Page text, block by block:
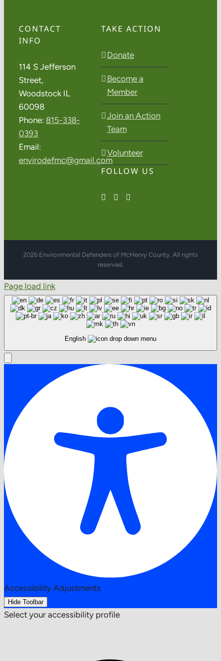
CONTACT
INFO
114 S Jefferson
Street,
Woodstock IL
60098
Phone: 815-338-
0393
Email:
envirodefmc@gmail.com
TAKE ACTION
Donate
Become a
Member
Join an Action
Team
Volunteer
FOLLOW US
2026 Environmental Defenders of McHenry County. All rights
reserved.
Page load link
English
Accessibility Adjustments
Hide Toolbar
Select your accessibility profile